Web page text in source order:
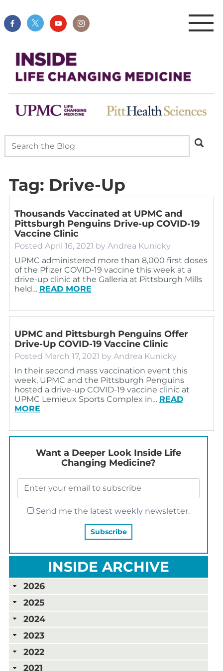
Tag: Drive-Up
Thousands Vaccinated at UPMC and
Pittsburgh Penguins Drive-up COVID-19
Vaccine Clinic
Posted April 16, 2021 by Andrea Kunicky
UPMC administered more than 8,000 first doses
of the Pfizer COVID-19 vaccine this week at a
drive-up clinic at the Galleria at Pittsburgh Mills
held… READ MORE
UPMC and Pittsburgh Penguins Offer
Drive-Up COVID-19 Vaccine Clinic
Posted March 17, 2021 by Andrea Kunicky
In their second mass vaccination event this
week, UPMC and the Pittsburgh Penguins
hosted a drive-up COVID-19 vaccine clinic at
UPMC Lemieux Sports Complex in… READ
MORE
Want a Deeper Look Inside Life
Changing Medicine?
Send me the latest weekly newsletter.
INSIDE ARCHIVE
2026
2025
2024
2023
2022
2021